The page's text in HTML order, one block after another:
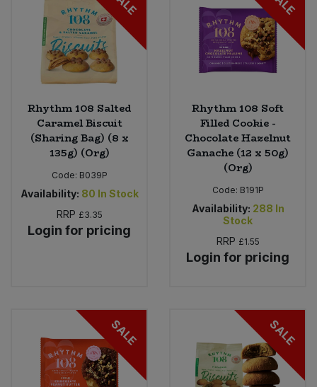
Rhythm 108 Salted
Caramel Biscuit
(Sharing Bag) (8 x
135g) (Org)
Code: B039P
Availability: 80 In Stock
RRP £3.35
Login for pricing
Rhythm 108 Soft
Filled Cookie -
Chocolate Hazelnut
Ganache (12 x 50g)
(Org)
Code: B191P
Availability: 288 In
Stock
RRP £1.55
Login for pricing
SALE SALE